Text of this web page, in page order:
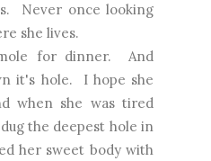
Never once looking
she lives.
for dinner. And
it's hole. I hope she
when she was tired
the deepest hole in
her sweet body with